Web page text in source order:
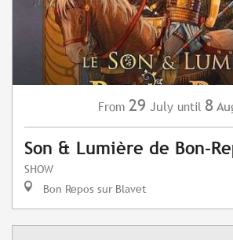
From 29 July until 8
Son & Lumière de Bon-
SHOW
Bon Repos sur Blavet